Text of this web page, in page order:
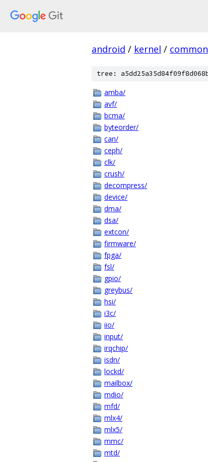
android / kernel / common
tree:
amba/
avf/
bcma/
byteorder/
can/
ceph/
clk/
crush/
decompress/
device/
dma/
dsa/
extcon/
firmware/
fpga/
fsl/
gpio/
greybus/
hsi/
i3c/
iio/
input/
irqchip/
isdn/
lockd/
mailbox/
mdio/
mfd/
mlx4/
mlx5/
mmc/
mtd/